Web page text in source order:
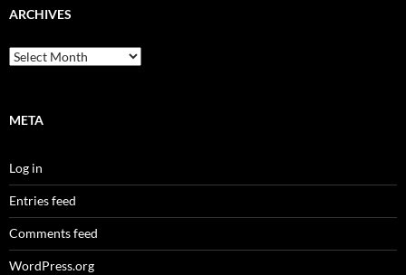
ARCHIVES
Archives
META
Log in
Entries feed
Comments feed
WordPress.org